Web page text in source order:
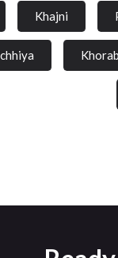
Khajni